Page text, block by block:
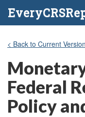
< Back to Current Version
Federal
Policy